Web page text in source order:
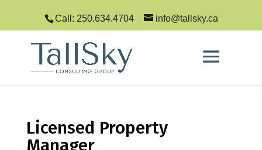
Call: 250.634.4704 info@tallsky.ca
Licensed Property
Manager